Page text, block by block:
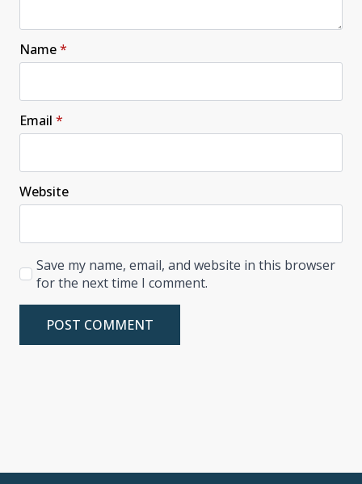
Name*
Email *
Website
Save my name, email, and website in this browser
for the next time I comment.